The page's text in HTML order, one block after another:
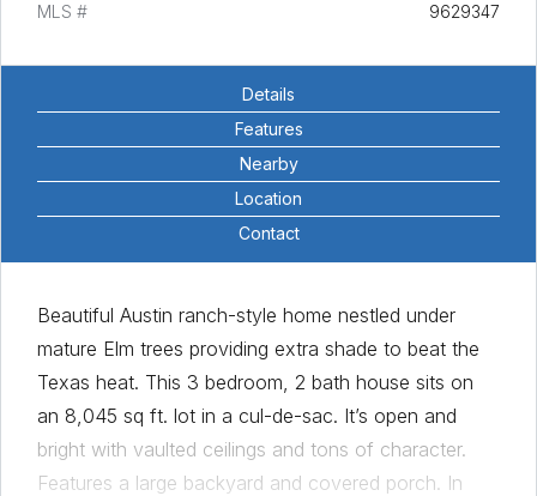
MLS #
9629347
Details
Features
Nearby
Location
Contact
Beautiful Austin ranch-style home nestled under
mature Elm trees providing extra shade to beat the
Texas heat. This 3 bedroom, 2 bath house sits on
an 8,045 sq ft. lot in a cul-de-sac. It’s open and
bright with vaulted ceilings and tons of character.
Features a large backyard and covered porch. In